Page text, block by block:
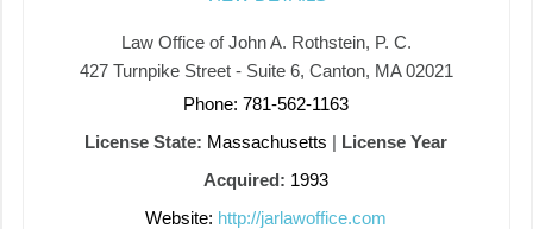
Law Office of John A. Rothstein, P. C.
427 Turnpike Street - Suite 6, Canton, MA 02021
Phone: 781-562-1163
License State: Massachusetts | License Year
Acquired: 1993
Website: http://jarlawoffice.com